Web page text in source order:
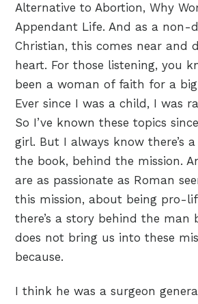
Alternative to Abortion, Why
Appendant Life. And as a non-
Christian, this comes near and
heart. For those listening, you
been a woman of faith for a
Ever since I was a child, I was
So I’ve known these topics
girl. But I always know there’s
the book, behind the mission.
are as passionate as Roman
this mission, about being pro-
there’s a story behind the man
does not bring us into these
because.
I think he was a surgeon